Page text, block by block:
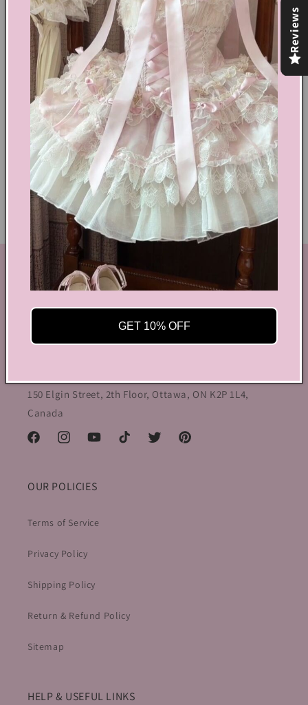
Share
Text block
Shoes Size Confirmation
Delivery & Returns
Ethical Fashion
GET IN TOUCH
preppy charm, all rolled into one stylish package.
150 Elgin Street, 2th Floor, Ottawa, ON K2P 1L4,
Canada
FacebookInstagramYouTubeTikTok Twitter Pinterest
OUR POLICIES
Terms of Service
Privacy Policy
Shipping Policy
Return & Refund Policy
Sitemap
HELP & USEFUL LINKS
Reviews
GET 10% OFF